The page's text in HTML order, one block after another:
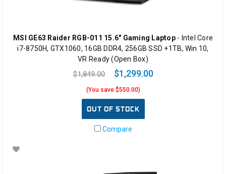
MSI GE63 Raider RGB-011 15.6" Gaming Laptop- Intel Core
i7-8750H, GTX1060, 16GB DDR4, 256GB SSD +1TB, Win 10,
VR Ready (Open Box)
$1,849.00
$1,299.00
(You save $550.00)
OUT OF STOCK
Compare